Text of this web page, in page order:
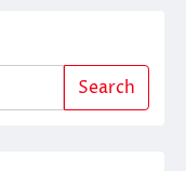
Search